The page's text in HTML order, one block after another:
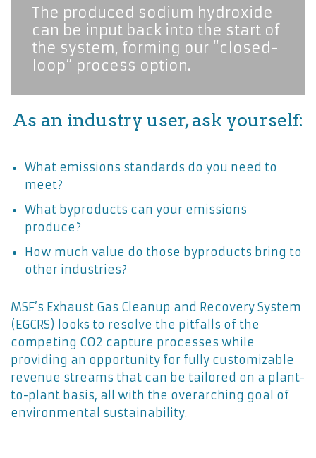
The produced sodium hydroxide
can be input back into the start of
the system, forming our “closed-
loop” process option.
As an industry user, ask yourself:
What emissions standards do you need to
meet?
What byproducts can your emissions
produce?
How much value do those byproducts bring to
other industries?
MSF’s Exhaust Gas Cleanup and Recovery System
(EGCRS) looks to resolve the pitfalls of the
competing CO2 capture processes while
providing an opportunity for fully customizable
revenue streams that can be tailored on a plant-
to-plant basis, all with the overarching goal of
environmental sustainability.